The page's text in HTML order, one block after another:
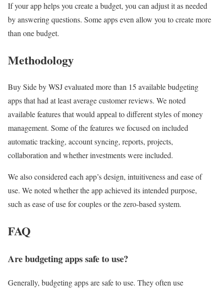
If your app helps you create a budget, you can adjust it as needed
by answering questions. Some apps even allow you to create more
than one budget.
Methodology
Buy Side by WSJ evaluated more than 15 available budgeting
apps that had at least average customer reviews. We noted
available features that would appeal to different styles of money
management. Some of the features we focused on included
automatic tracking, account syncing, reports, projects,
collaboration and whether investments were included.
We also considered each app’s design, intuitiveness and ease of
use. We noted whether the app achieved its intended purpose,
such as ease of use for couples or the zero-based system.
FAQ
Are budgeting apps safe to use?
Generally, budgeting apps are safe to use. They often use